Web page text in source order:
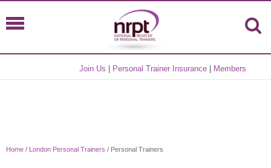
Join Us Personal Trainer Insurance Members
Home / London Personal Trainers / Personal Trainers